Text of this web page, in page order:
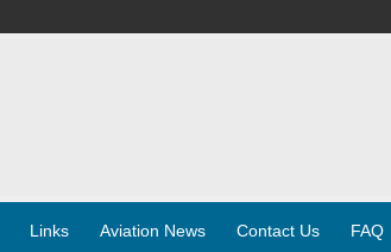
Links Aviation News Contact Us FAQ